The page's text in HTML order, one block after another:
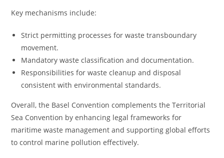
Key mechanisms include:
Strict permitting processes for waste transboundary
movement.
Mandatory waste classification and documentation.
Responsibilities for waste cleanup and disposal
consistent with environmental standards.
Overall, the Basel Convention complements the Territorial
Sea Convention by enhancing legal frameworks for
maritime waste management and supporting global efforts
to control marine pollution effectively.